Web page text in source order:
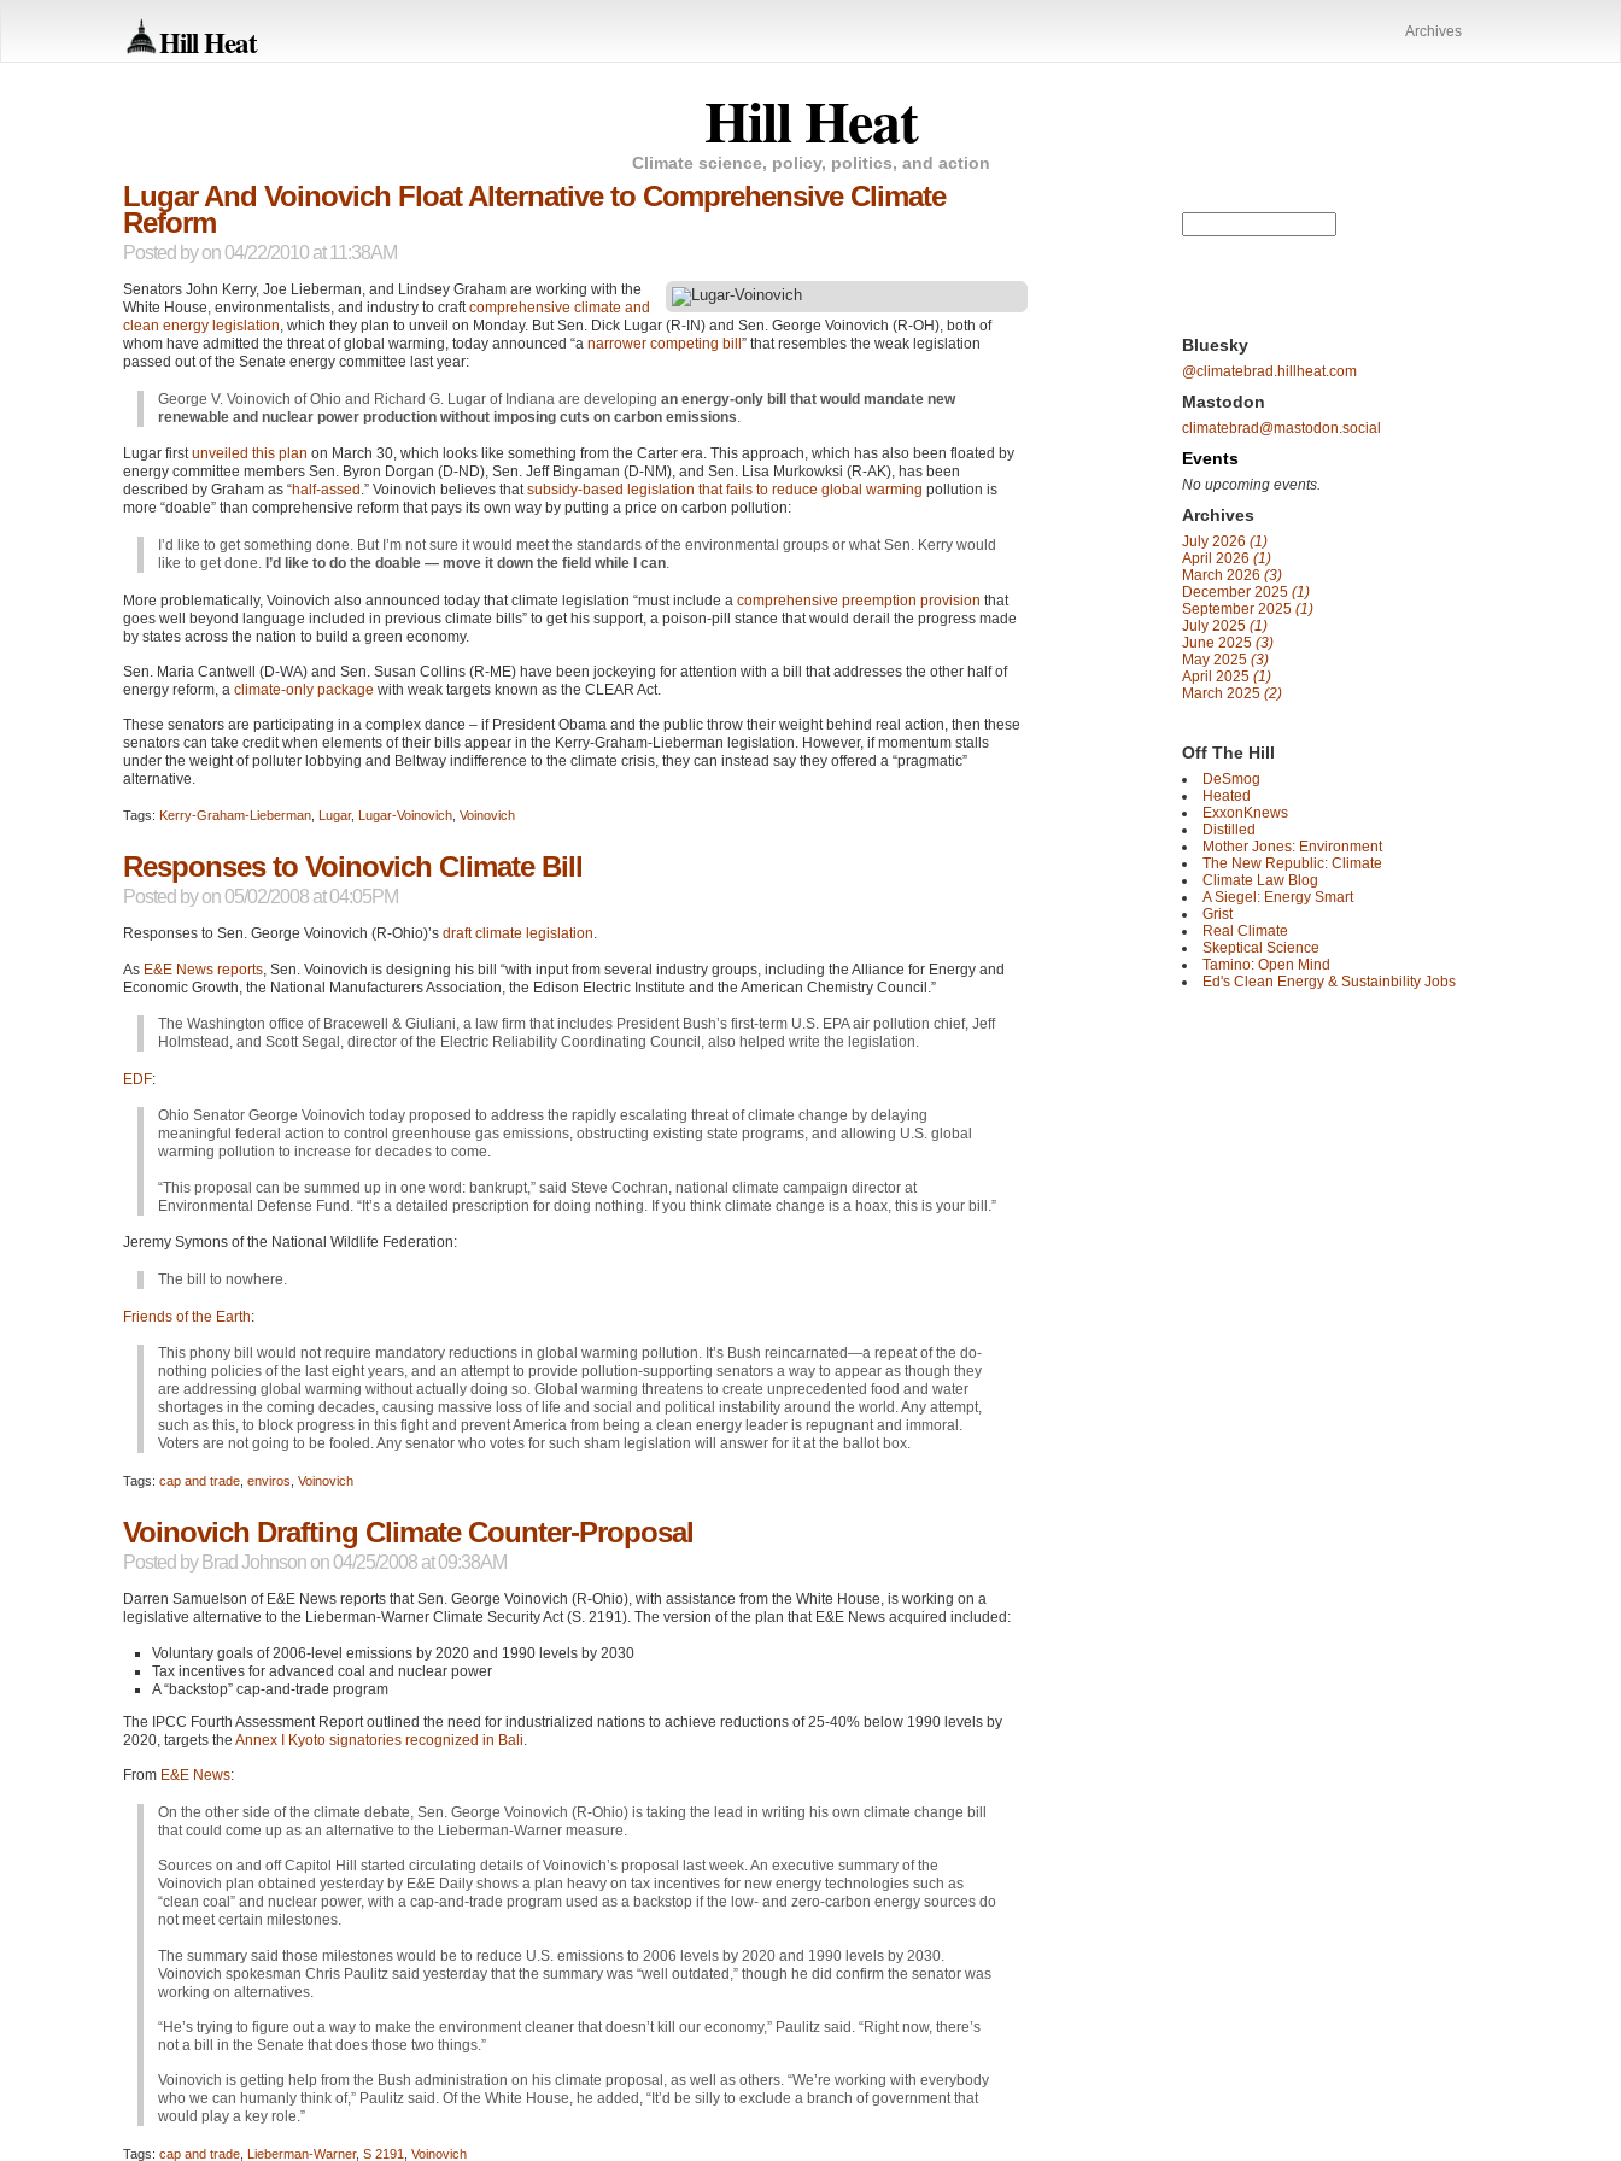
Hill Heat Archives
Hill Heat
Climate science, policy, politics, and action
Lugar And Voinovich Float Alternative to Comprehensive Climate
Reform
Posted byon 04/22/2010 at 11:38AM
Senators John Kerry, Joe Lieberman, and Lindsey Graham are working with the
White House, environmentalists, and industry to craftcomprehensive climate and
clean energy legislation, which they plan to unveil on Monday. But Sen. Dick Lugar (R-IN) and Sen. George Voinovich (R-OH), both of
whom have admitted the threat of global warming, today announced “a narrower competing bill ” that resembles the weak legislation
passed out of the Senate energy committee last year:
George V. Voinovich of Ohio and Richard G. Lugar of Indiana are developing an energy-only bill that would mandate new
renewable and nuclear power production without imposing cuts on carbon emissions
Lugar firstunveiled this plan on March 30, which looks like something from the Carter era. This approach, which has also been floated by
energy committee members Sen. Byron Dorgan (D-ND), Sen. Jeff Bingaman (D-NM), and Sen. Lisa Murkowksi (R-AK), has been
described by Graham as “half-assed .” Voinovich believes thatsubsidy-based legislation that fails to reduce global warming pollution is
more “doable” than comprehensive reform that pays its own way by putting a price on carbon pollution:
I’d like to get something done. But I’m not sure it would meet the standards of the environmental groups or what Sen. Kerry would
like to get done. I’d like to do the doable — move it down the field while I can.
More problematically, Voinovich also announced today that climate legislation “must include a comprehensive preemption provision that
goes well beyond language included in previous climate bills” to get his support, a poison-pill stance that would derail the progress made
by states across the nation to build a green economy.
Sen. Maria Cantwell (D-WA) and Sen. Susan Collins (R-ME) have been jockeying for attention with a bill that addresses the other half of
energy reform, a climate-only package with weak targets known as the CLEAR Act.
These senators are participating in a complex dance – if President Obama and the public throw their weight behind real action, then these
senators can take credit when elements of their bills appear in the Kerry-Graham-Lieberman legislation. However, if momentum stalls
under the weight of polluter lobbying and Beltway indifference to the climate crisis, they can instead say they offered a “pragmatic”
alternative.
Tags: Kerry-Graham-Lieberman Lugar, Lugar-Voinovich Voinovich
Responses to Voinovich Climate Bill
Posted byon 05/02/2008 at 04:05PM
Responses to Sen. George Voinovich (R-Ohio)’s draft climate legislation.
As E&E News reports , Sen. Voinovich is designing his bill “with input from several industry groups, including the Alliance for Energy and
Economic Growth, the National Manufacturers Association, the Edison Electric Institute and the American Chemistry Council.”
The Washington office of Bracewell & Giuliani, a law firm that includes President Bush’s first-term U.S. EPAair pollution chief, Jeff
Holmstead, and Scott Segal, director of the Electric Reliability Coordinating Council, also helped write the legislation.
EDF:
Ohio Senator George Voinovich today proposed to address the rapidly escalating threat of climate change by delaying
meaningful federal action to control greenhouse gas emissions, obstructing existing state programs, and allowing U.S. global
warming pollution to increase for decades to come.
“This proposal can be summed up in one word: bankrupt,” said Steve Cochran, national climate campaign director at
Environmental Defense Fund. “It’s a detailed prescription for doing nothing. If you think climate change is a hoax, this is your bill.”
Jeremy Symons of the National Wildlife Federation:
The bill to nowhere.
Friends of the Earth:
This phony bill would not require mandatory reductions in global warming pollution. It’s Bush reincarnated—a repeat of the do-
nothing policies of the last eight years, and an attempt to provide pollution-supporting senators a way to appear as though they
are addressing global warming without actually doing so. Global warming threatens to create unprecedented food and water
shortages in the coming decades, causing massive loss of life and social and political instability around the world. Any attempt,
such as this, to block progress in this fight and prevent America from being a clean energy leader is repugnant and immoral.
Voters are not going to be fooled. Any senator who votes for such sham legislation will answer for it at the ballot box.
Tags: cap and trade enviros Voinovich
Voinovich Drafting Climate Counter-Proposal
Posted by Brad Johnson on 04/25/2008 at 09:38AM
Darren Samuelson of E&E News reports that Sen. George Voinovich (R-Ohio), with assistance from the White House, is working on a
legislative alternative to the Lieberman-Warner Climate Security Act (S. 2191). The version of the plan that E&E News acquired included:
Voluntary goals of 2006-level emissions by 2020 and 1990 levels by 2030
Tax incentives for advanced coal and nuclear power
A “backstop” cap-and-trade program
The IPCC Fourth Assessment Report outlined the need for industrialized nations to achieve reductions of 25-40% below 1990 levels by
2020, targets the Annex I Kyoto signatories recognized in Bali.
From E&E News:
On the other side of the climate debate, Sen. George Voinovich (R-Ohio) is taking the lead in writing his own climate change bill
that could come up as an alternative to the Lieberman-Warner measure.
Sources on and off Capitol Hill started circulating details of Voinovich’s proposal last week. An executive summary of the
Voinovich plan obtained yesterday by E&E Daily shows a plan heavy on tax incentives for new energy technologies such as
“clean coal” and nuclear power, with a cap-and-trade program used as a backstop if the low- and zero-carbon energy sources do
not meet certain milestones.
The summary said those milestones would be to reduce U.S. emissions to 2006 levels by 2020 and 1990 levels by 2030.
Voinovich spokesman Chris Paulitz said yesterday that the summary was “well outdated,” though he did confirm the senator was
working on alternatives.
“He’s trying to figure out a way to make the environment cleaner that doesn’t kill our economy,” Paulitz said. “Right now, there’s
not a bill in the Senate that does those two things.”
Voinovich is getting help from the Bush administration on his climate proposal, as well as others. “We’re working with everybody
who we can humanly think of,” Paulitz said. Of the White House, he added, “It’d be silly to exclude a branch of government that
would play a key role.”
Tags: cap and trade Lieberman-Warner, S 2191 Voinovich
Bluesky
@climatebrad.hillheat.com
Mastodon
climatebrad@mastodon.social
Events
No upcoming events.
Archives
July 2026 (1)
April 2026 (1)
March 2026 (3)
December 2025 (1)
September 2025 (1)
July 2025 (1)
June 2025 (3)
May 2025 (3)
April 2025 (1)
March 2025 (2)
Off The Hill
DeSmog
Heated
ExxonKnews
Distilled
Mother Jones: Environment
The New Republic: Climate
Climate Law Blog
A Siegel: Energy Smart
Grist
Real Climate
Skeptical Science
Tamino: Open Mind
Ed's Clean Energy & Sustainbility Jobs